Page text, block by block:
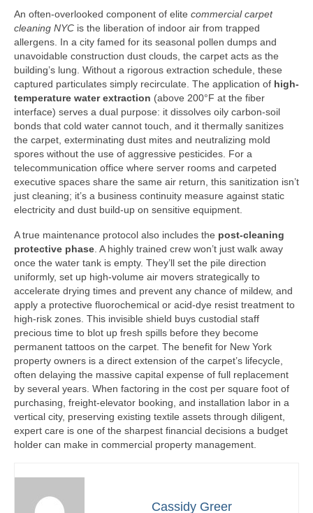
An often-overlooked component of elite commercial carpet
cleaning NYC is the liberation of indoor air from trapped
allergens. In a city famed for its seasonal pollen dumps and
unavoidable construction dust clouds, the carpet acts as the
building’s lung. Without a rigorous extraction schedule, these
captured particulates simply recirculate. The application of high-
temperature water extraction (above 200°F at the fiber
interface) serves a dual purpose: it dissolves oily carbon-soil
bonds that cold water cannot touch, and it thermally sanitizes
the carpet, exterminating dust mites and neutralizing mold
spores without the use of aggressive pesticides. For a
telecommunication office where server rooms and carpeted
executive spaces share the same air return, this sanitization isn’t
just cleaning; it’s a business continuity measure against static
electricity and dust build-up on sensitive equipment.
A true maintenance protocol also includes the post-cleaning
protective phase. A highly trained crew won’t just walk away
once the water tank is empty. They’ll set the pile direction
uniformly, set up high-volume air movers strategically to
accelerate drying times and prevent any chance of mildew, and
apply a protective fluorochemical or acid-dye resist treatment to
high-risk zones. This invisible shield buys custodial staff
precious time to blot up fresh spills before they become
permanent tattoos on the carpet. The benefit for New York
property owners is a direct extension of the carpet’s lifecycle,
often delaying the massive capital expense of full replacement
by several years. When factoring in the cost per square foot of
purchasing, freight-elevator booking, and installation labor in a
vertical city, preserving existing textile assets through diligent,
expert care is one of the sharpest financial decisions a budget
holder can make in commercial property management.
Cassidy Greer